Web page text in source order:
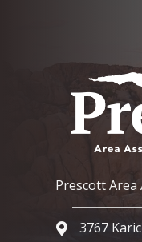
Prescott Area
Google Map
3767